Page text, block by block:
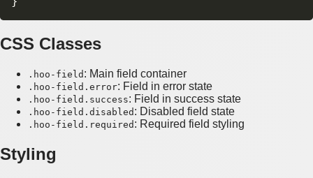
CSS Classes
.hoo-field : Main field container
.hoo-field.error: Field in error state
.hoo-field.success: Field in success state
.hoo-field.disabled : Disabled field state
.hoo-field.required : Required field styling
Styling